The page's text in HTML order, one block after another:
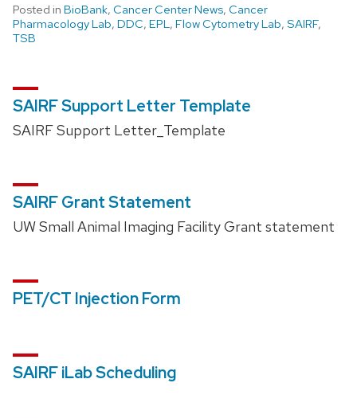
Posted in BioBank, Cancer Center News, Cancer
Pharmacology Lab, DDC, EPL, Flow Cytometry Lab, SAIRF,
TSB
SAIRF Support Letter Template
SAIRF Support Letter_Template
SAIRF Grant Statement
UW Small Animal Imaging Facility Grant statement
PET/CT Injection Form
SAIRF iLab Scheduling